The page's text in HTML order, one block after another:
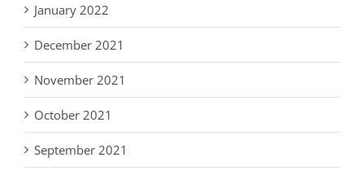
January 2022
December 2021
November 2021
October 2021
September 2021